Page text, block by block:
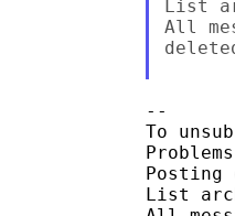
List
All
--
To
Posting
List